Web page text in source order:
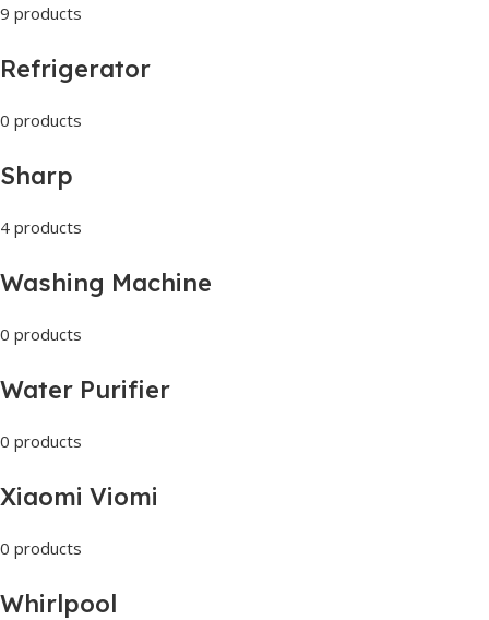
9 products
Refrigerator
0 products
Sharp
4 products
Washing Machine
0 products
Water Purifier
0 products
Xiaomi Viomi
0 products
Whirlpool